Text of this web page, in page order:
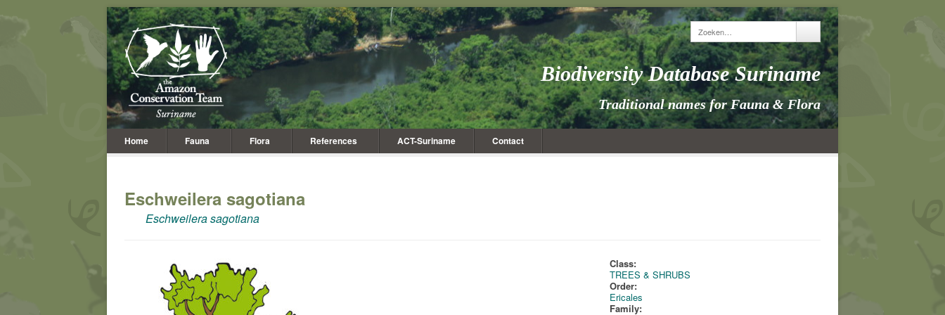
Biodiversity Database Suriname
Traditional names for Fauna & Flora
Home Fauna Flora References ACT-Suriname Contact
Eschweilera sagotiana
Eschweilera sagotiana
Class:
TREES & SHRUBS
Order:
Ericales
Family: